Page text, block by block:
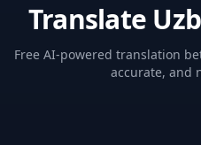
Translate
Free AI-powered translation
accurate, and